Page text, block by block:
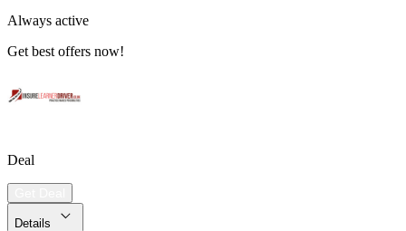
Always active
Get best offers now!
Deal
Details